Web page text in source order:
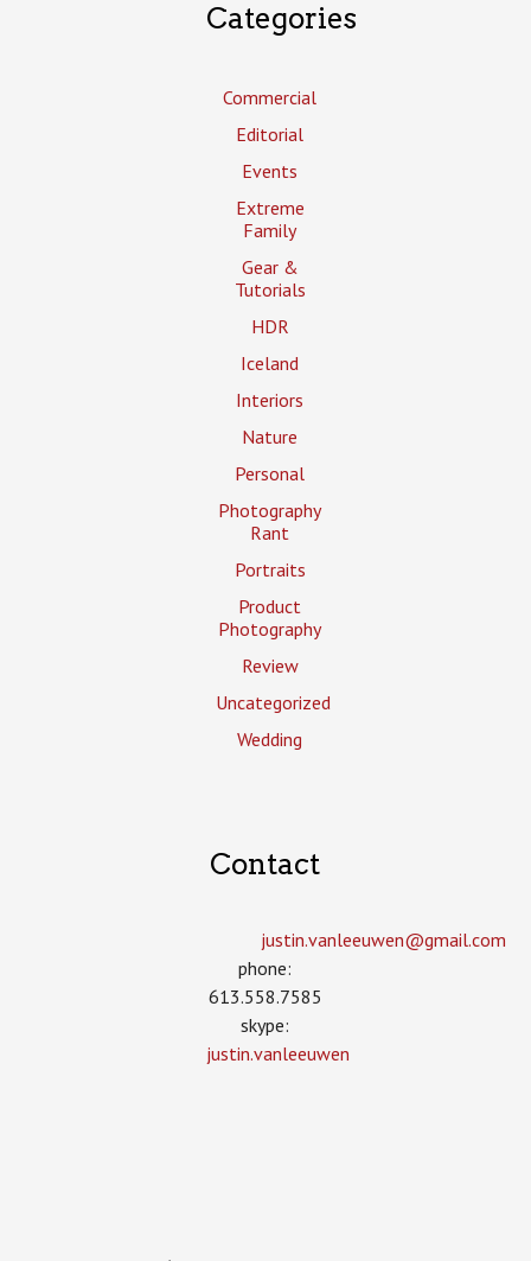
Categories
Commercial
Editorial
Events
Extreme
Family
Gear &
Tutorials
HDR
Iceland
Interiors
Nature
Personal
Photography
Rant
Portraits
Product
Photography
Review
Uncategorized
Wedding
Contact
justin.vanleeuwen­@gmail.com
phone:
613.558.7585
skype:
justin.vanleeuwen